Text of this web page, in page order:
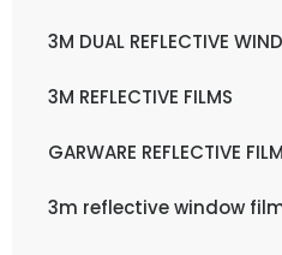
3M DUAL REFLECTIVE
3M REFLECTIVE FILMS
GARWARE REFLECTIVE
3m reflective window